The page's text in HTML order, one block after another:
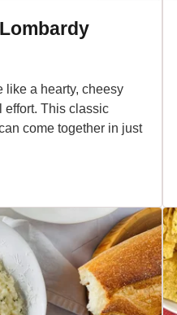
like a hearty, cheesy
effort. This classic
come together in just